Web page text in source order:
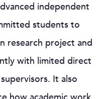
independent
students to
research project and
with limited direct
It also